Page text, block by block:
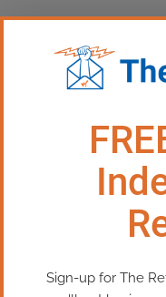
This Episode:
Retail Sales